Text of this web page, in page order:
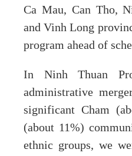
Ca Mau, Can Tho,
and Vinh Long
program ahead of
In Ninh Thuan
administrative
significant Cham
(about 11%)
ethnic groups, we